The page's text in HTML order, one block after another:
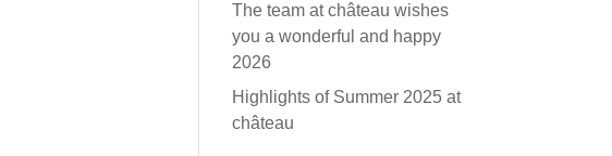
The team at château wishes
you a wonderful and happy
2026
Highlights of Summer 2025 at
château